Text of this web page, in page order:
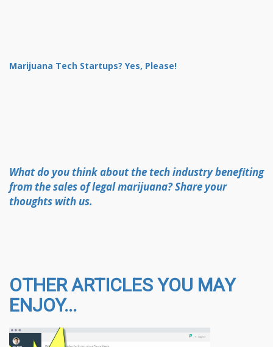
Marijuana Tech Startups? Yes, Please!
What do you think about the tech industry benefiting
from the sales of legal marijuana? Share your
thoughts with us.
OTHER ARTICLES YOU MAY
ENJOY...